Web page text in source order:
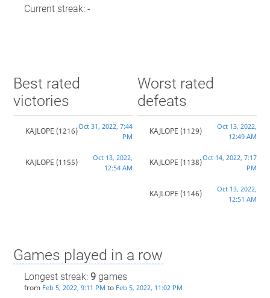
Current streak: -
Best rated
victories
KAJLOPE (1216)Oct 31, 2022, 7:44
PM
KAJLOPE (1155)
Oct 13, 2022,
12:54 AM
Worst rated
defeats
KAJLOPE (1129)
Oct 13, 2022,
12:49 AM
KAJLOPE (1138)Oct 14, 2022, 7:17
PM
KAJLOPE (1146)
Oct 13, 2022,
12:51 AM
Games played in a row
Longest streak: 9games
from Feb 5, 2022, 9:11 PM to Feb 5, 2022, 11:02 PM